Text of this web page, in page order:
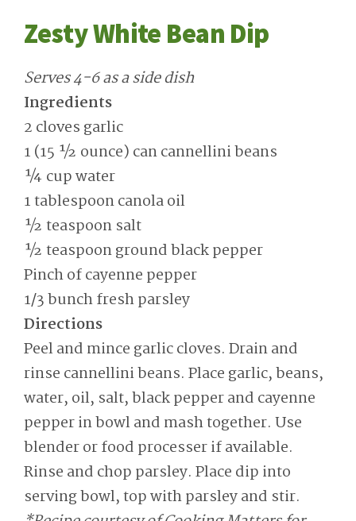
Zesty White Bean Dip
Serves 4-6 as a side dish
Ingredients
2 cloves garlic
1 (15 ½ ounce) can cannellini beans
¼ cup water
1 tablespoon canola oil
½ teaspoon salt
½ teaspoon ground black pepper
Pinch of cayenne pepper
1/3 bunch fresh parsley
Directions
Peel and mince garlic cloves. Drain and
rinse cannellini beans. Place garlic, beans,
water, oil, salt, black pepper and cayenne
pepper in bowl and mash together. Use
blender or food processer if available.
Rinse and chop parsley. Place dip into
serving bowl, top with parsley and stir.